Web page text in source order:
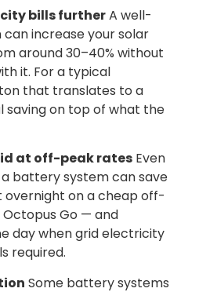
bills furtherA well-
increase your solar
around 30–40% without
it. For a typical
that translates to a
saving on top of what the
at off-peak rates Even
battery system can save
overnight on a cheap off-
Go — and
day when grid electricity
required.
Some battery systems